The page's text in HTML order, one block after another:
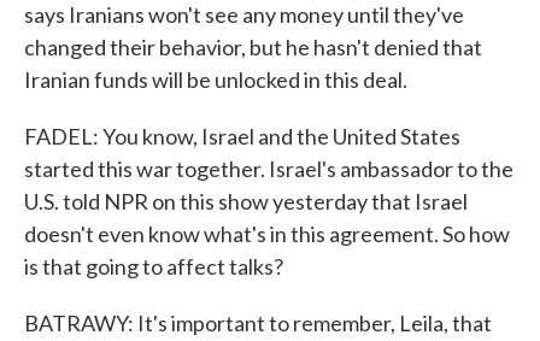
says Iranians won't see any money until they've
changed their behavior, but he hasn't denied that
Iranian funds will be unlocked in this deal.
FADEL: You know, Israel and the United States
started this war together. Israel's ambassador to the
U.S. told NPR on this show yesterday that Israel
doesn't even know what's in this agreement. So how
is that going to affect talks?
BATRAWY: It's important to remember, Leila, that